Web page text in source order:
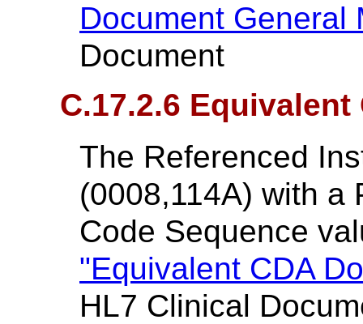
Document General
Document
C.17.2.6
The Referenced
(0008,114A) with a
Code Sequence
"Equivalent CDA
HL7 Clinical